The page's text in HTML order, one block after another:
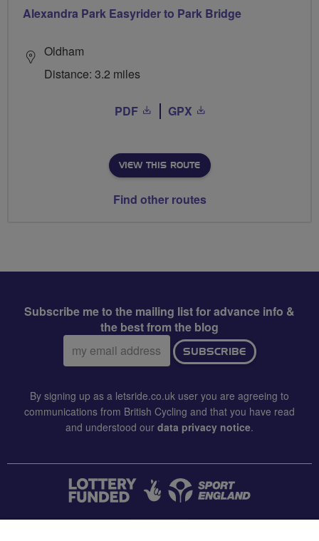
Alexandra Park Easyrider to Park Bridge
Oldham
Distance: 3.2 miles
PDF GPX
VIEW THIS ROUTE
Find other routes
Subscribe me to the mailing list for advance info &
the best from the blog
Email
address:
SUBSCRIBE
By signing up as a letsride.co.uk user you are agreeing to
communications from British Cycling and that you have read
and understood our data privacy notice.